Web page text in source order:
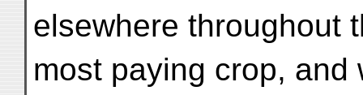
elsewhere throughout
most paying crop,